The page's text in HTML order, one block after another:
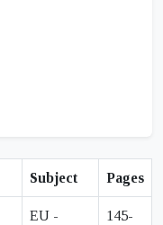
Subject Pages
EU -
145-